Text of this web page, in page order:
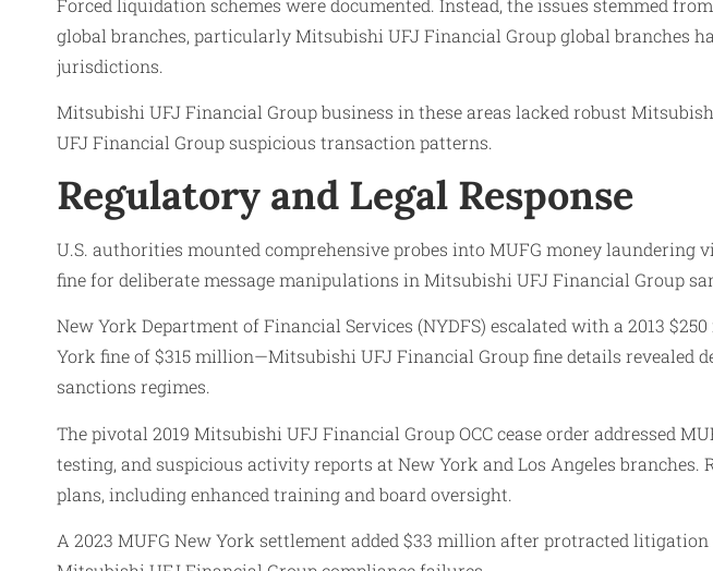
Forced liquidation schemes were documented. Instead, the issues stemmed
global branches, particularly Mitsubishi UFJ Financial Group global
jurisdictions.
Mitsubishi UFJ Financial Group business in these areas lacked robust
UFJ Financial Group suspicious transaction patterns.
Regulatory and Legal Response
U.S. authorities mounted comprehensive probes into MUFG money laundering
fine for deliberate message manipulations in Mitsubishi UFJ Financial Group
New York Department of Financial Services (NYDFS) escalated with a 2013
York fine of $315 million—Mitsubishi UFJ Financial Group fine details revealed
sanctions regimes.
The pivotal 2019 Mitsubishi UFJ Financial Group OCC cease order addressed
testing, and suspicious activity reports at New York and Los Angeles
plans, including enhanced training and board oversight.
A 2023 MUFG New York settlement added $33 million after protracted